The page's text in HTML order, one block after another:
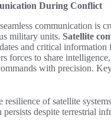
During Conflict
communication is
military units. Satellite
and critical
forces to share
with precision.
resilience of satellite
despite terrestrial